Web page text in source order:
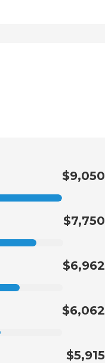
$9,050
$7,750
$6,962
$6,062
$5,915